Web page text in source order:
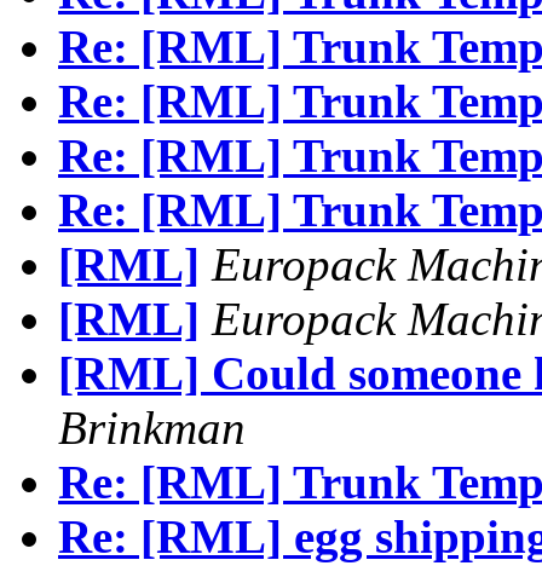
Re: [RML] Trunk
Re: [RML] Trunk
Re: [RML] Trunk
Re: [RML] Trunk
[RML] Europack
[RML] Europack
[RML] Could someone
Brinkman
Re: [RML] Trunk
Re: [RML] egg